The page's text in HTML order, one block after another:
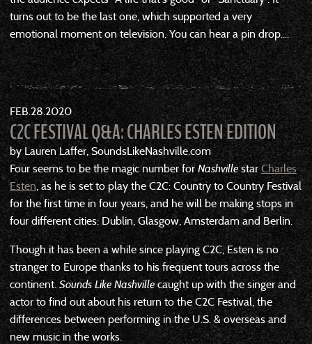
turns out to be the last one, which supported a very
emotional moment on television. You can hear a pin drop....
FEB282020
C2C FESTIVAL Q&A: CHARLES ESTEN EDITION
by Lauren Laffer, SoundsLikeNashville.com
Four seems to be the magic number for NashvillestarCharles
Esten , as he is set to play the C2C: Country to Country Festival
for the first time in four years, and he will be making stops in
four different cities: Dublin, Glasgow, Amsterdam and Berlin.
Though it has been a while since playing C2C, Esten is no
stranger to Europe thanks to his frequent tours across the
continent. Sounds Like Nashvillecaught up with the singer and
actor to find out about his return to the C2C Festival, the
differences between performing in the U.S. & overseas and
new music in the works.